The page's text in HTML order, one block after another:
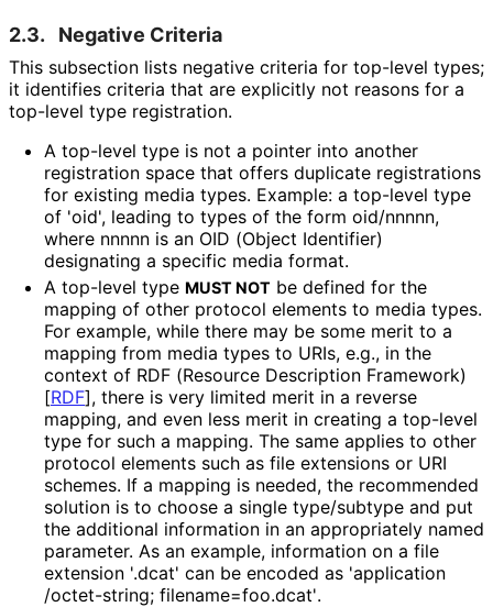
2.3. Negative Criteria
This subsection lists negative criteria for top-level types;
it identifies criteria that are explicitly not reasons for a
top-level type registration.
A top-level type is not a pointer into another
registration space that offers duplicate registrations
for existing media types. Example: a top-level type
of 'oid', leading to types of the form oid/nnnnn,
where nnnnn is an OID (Object Identifier)
designating a specific media format.
A top-level type MUST NOT be defined for the
mapping of other protocol elements to media types.
For example, while there may be some merit to a
mapping from media types to URIs, e.g., in the
context of RDF (Resource Description Framework)
[RDF], there is very limited merit in a reverse
mapping, and even less merit in creating a top-level
type for such a mapping. The same applies to other
protocol elements such as file extensions or URI
schemes. If a mapping is needed, the recommended
solution is to choose a single type/subtype and put
the additional information in an appropriately named
parameter. As an example, information on a file
extension '.dcat' can be encoded as 'application
/octet-string; filename=foo.dcat'.